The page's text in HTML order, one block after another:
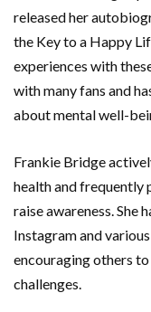
released her
the Key to a Happy
experiences with
with many fans and
about mental well-
Frankie Bridge
health and frequently
raise awareness. She
Instagram and
encouraging others
challenges.